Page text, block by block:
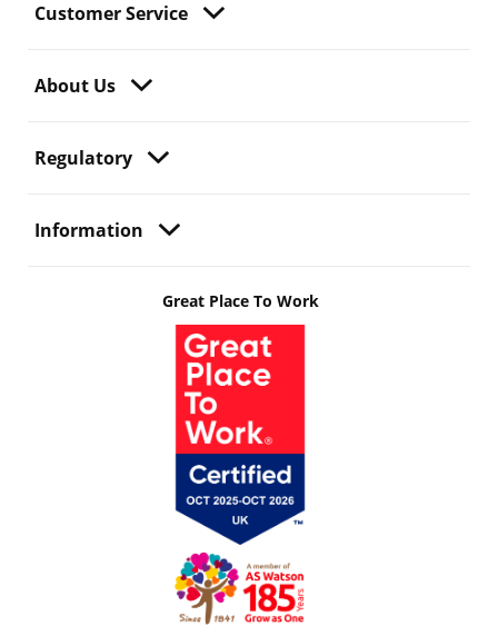
Customer Service
About Us
Regulatory
Information
Great Place To Work